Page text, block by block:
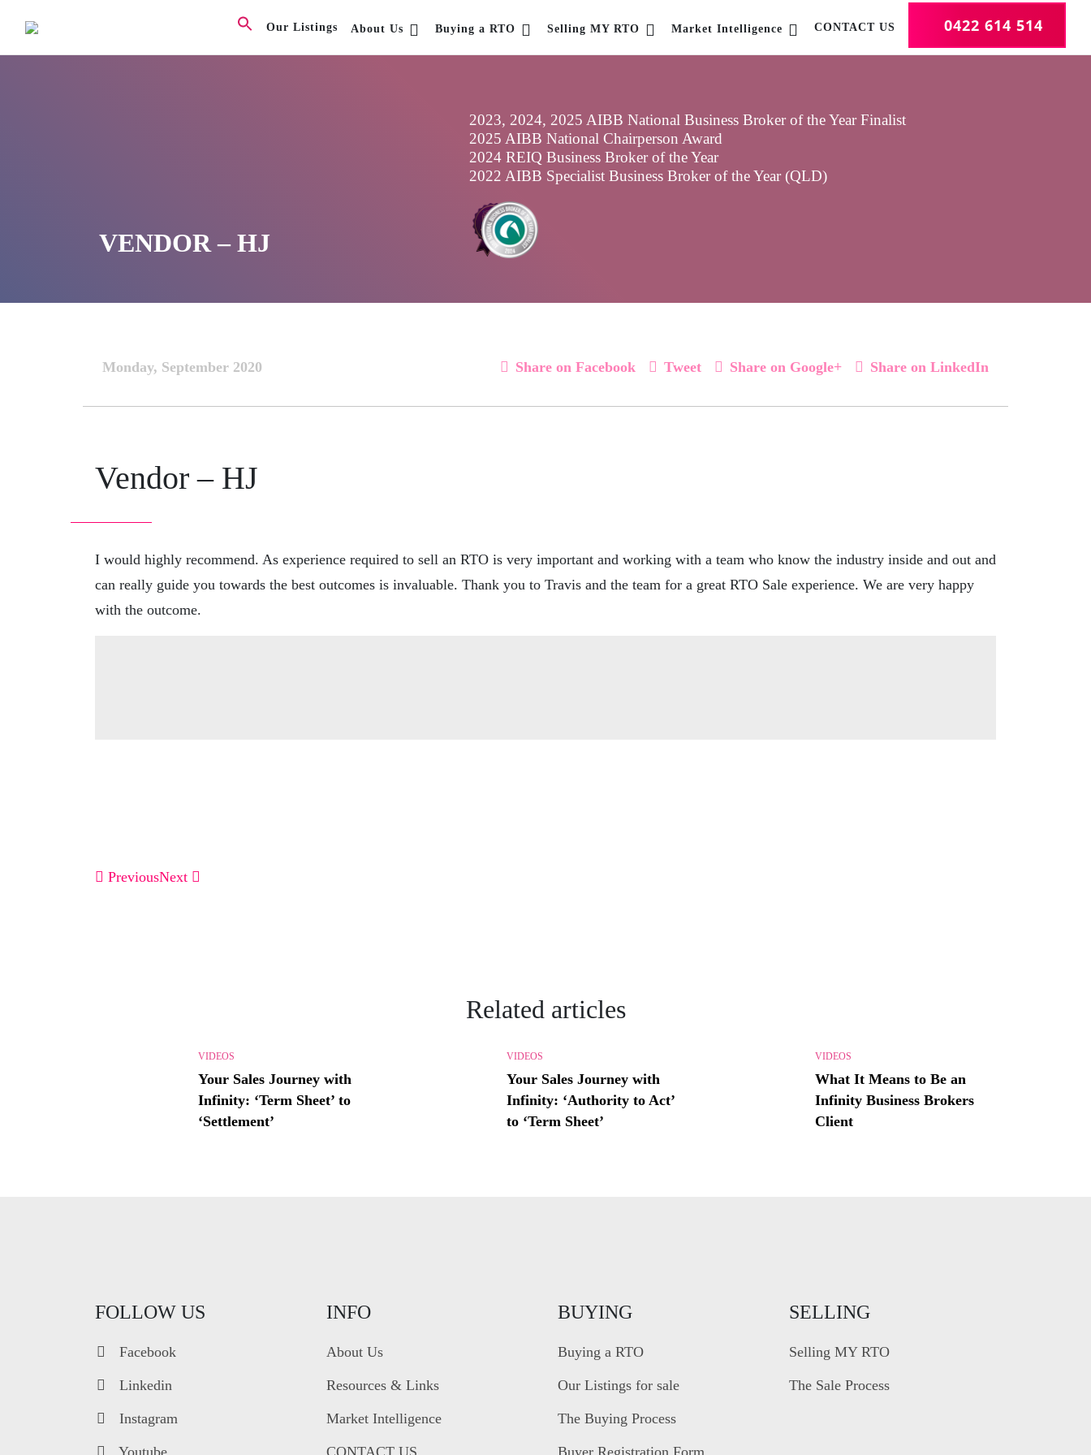
Our Listings About Us Buying a RTO Selling MY RTO Market Intelligence CONTACT US 0422 614 514
VENDOR – HJ
2023, 2024, 2025 AIBB National Business Broker of the Year Finalist
2025 AIBB National Chairperson Award
2024 REIQ Business Broker of the Year
2022 AIBB Specialist Business Broker of the Year (QLD)
Monday, September 2020 Share on Facebook Tweet Share on Google+ Share on LinkedIn
Vendor – HJ
I would highly recommend. As experience required to sell an RTO is very important and working with a team who know the industry inside and out and
can really guide you towards the best outcomes is invaluable. Thank you to Travis and the team for a great RTO Sale experience. We are very happy
with the outcome.
PreviousNext
Related articles
VIDEOS
Your Sales Journey with
Infinity: ‘Term Sheet’ to
‘Settlement’
VIDEOS
Your Sales Journey with
Infinity: ‘Authority to Act’
to ‘Term Sheet’
VIDEOS
What It Means to Be an
Infinity Business Brokers
Client
FOLLOW US
Facebook
Linkedin
Instagram
INFO
About Us
Resources & Links
Market Intelligence
BUYING
Buying a RTO
Our Listings for sale
The Buying Process
SELLING
Selling MY RTO
The Sale Process